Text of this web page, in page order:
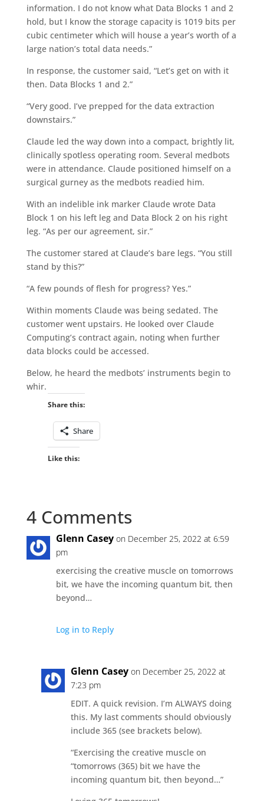
information. I do not know what Data Blocks 1 and 2
hold, but I know the storage capacity is 1019 bits per
cubic centimeter which will house a year’s worth of a
large nation’s total data needs.”
In response, the customer said, “Let’s get on with it
then. Data Blocks 1 and 2.”
“Very good. I’ve prepped for the data extraction
downstairs.”
Claude led the way down into a compact, brightly lit,
clinically spotless operating room. Several medbots
were in attendance. Claude positioned himself on a
surgical gurney as the medbots readied him.
With an indelible ink marker Claude wrote Data
Block 1 on his left leg and Data Block 2 on his right
leg. “As per our agreement, sir.”
The customer stared at Claude’s bare legs. “You still
stand by this?”
“A few pounds of flesh for progress? Yes.”
Within moments Claude was being sedated. The
customer went upstairs. He looked over Claude
Computing’s contract again, noting when further
data blocks could be accessed.
Below, he heard the medbots’ instruments begin to
whir.
Share this:
Share
Like this:
4 Comments
Glenn Casey on December 25, 2022 at 6:59
pm
exercising the creative muscle on tomorrows
bit, we have the incoming quantum bit, then
beyond…
Log in to Reply
Glenn Casey on December 25, 2022 at
7:23 pm
EDIT. A quick revision. I’m ALWAYS doing
this. My last comments should obviously
include 365 (see brackets below).
“Exercising the creative muscle on
“tomorrows (365) bit we have the
incoming quantum bit, then beyond…”